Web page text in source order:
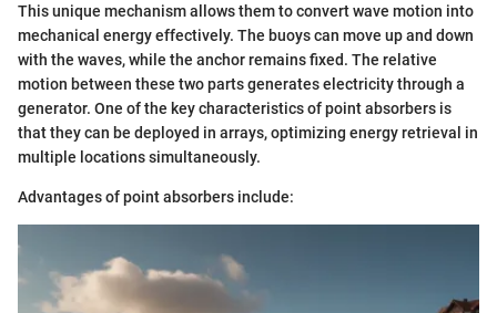
This unique mechanism allows them to convert wave motion into
mechanical energy effectively. The buoys can move up and down
with the waves, while the anchor remains fixed. The relative
motion between these two parts generates electricity through a
generator. One of the key characteristics of point absorbers is
that they can be deployed in arrays, optimizing energy retrieval in
multiple locations simultaneously.
Advantages of point absorbers include: